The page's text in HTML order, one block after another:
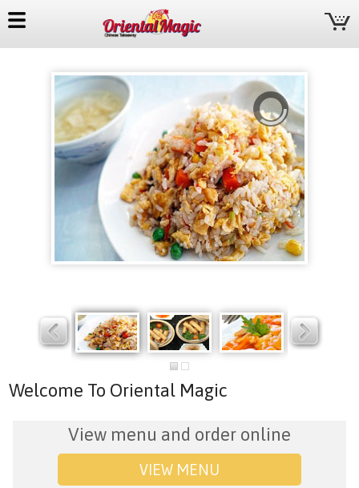
Oriental
Magic
Slider
Slider Slider Slider
Welcome To Oriental Magic
View menu and order online
VIEW MENU